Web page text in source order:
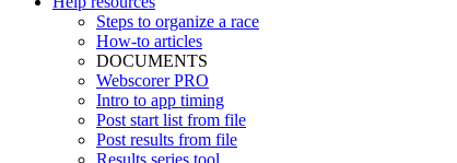
Steps to organize a race
How-to articles
DOCUMENTS
Webscorer PRO
Intro to app timing
Post start list from file
Post results from file
Results series tool